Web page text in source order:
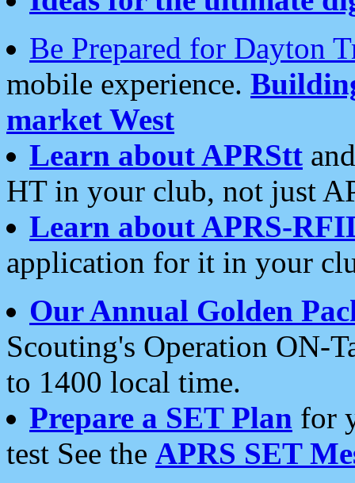
Be Prepared for Dayton
mobile experience.
market West
Learn about APRStt
HT in your club, not just
Learn about APRS-
application for it in your
Our Annual Golden
Scouting's Operation ON-
to 1400 local time.
Prepare a SET Plan for
test See the APRS SET